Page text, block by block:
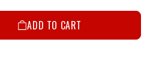
ADD TO CART